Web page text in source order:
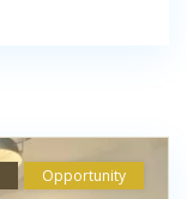
Opportunity